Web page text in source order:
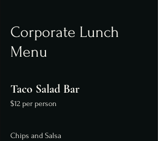
Corporate Lunch
Menu
Taco Salad Bar
$12 per person
Chips and Salsa